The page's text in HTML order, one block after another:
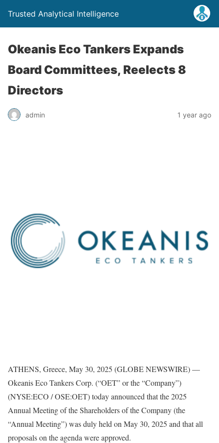
Trusted Analytical Intelligence
Okeanis Eco Tankers Expands
Board Committees, Reelects 8
Directors
admin 1 year ago
ATHENS, Greece, May 30, 2025 (GLOBE NEWSWIRE) —
Okeanis Eco Tankers Corp. (“OET” or the “Company”)
(NYSE:ECO / OSE:OET) today announced that the 2025
Annual Meeting of the Shareholders of the Company (the
“Annual Meeting”) was duly held on May 30, 2025 and that all
proposals on the agenda were approved.